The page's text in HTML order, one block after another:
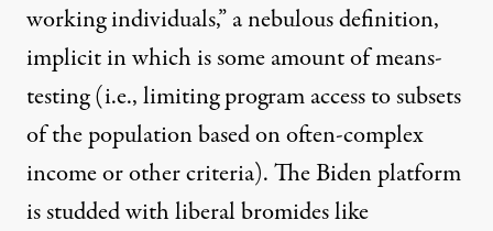
working individuals,” a nebulous definition,
implicit in which is some amount of means-
testing (i.e., limiting program access to subsets
of the population based on often-complex
income or other criteria). The Biden platform
is studded with liberal bromides like